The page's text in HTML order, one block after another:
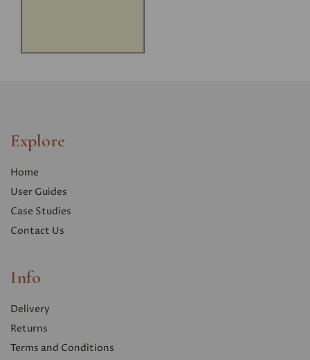
Explore
Home
User Guides
Case Studies
Contact Us
Info
Delivery
Returns
Terms and Conditions